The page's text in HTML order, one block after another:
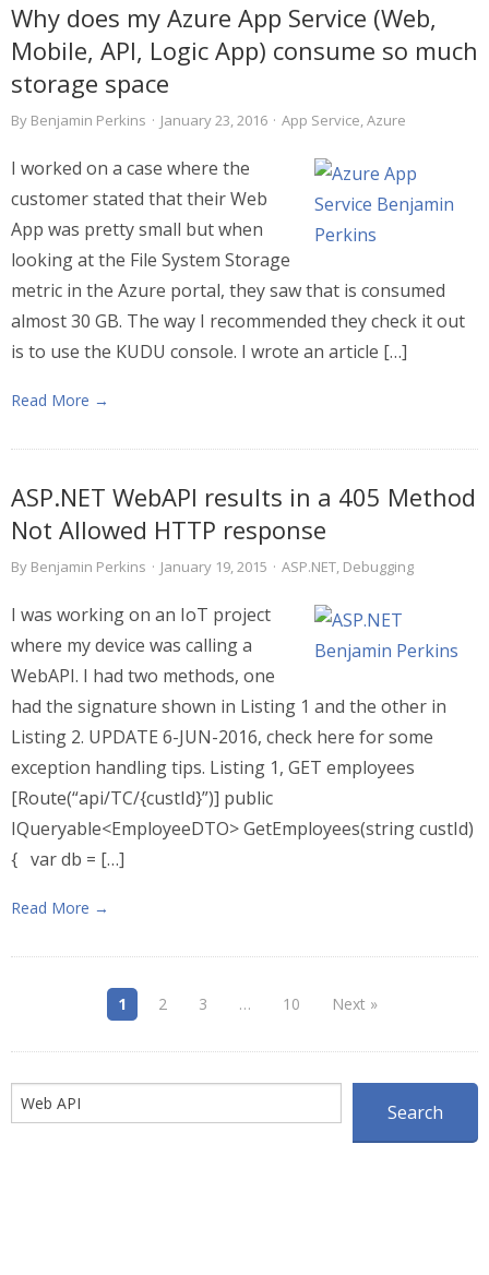
Why does my Azure App Service (Web,
Mobile, API, Logic App) consume so much
storage space
By Benjamin Perkins · January 23, 2016 · App Service,Azure
I worked on a case where the
customer stated that their Web
App was pretty small but when
looking at the File System Storage
metric in the Azure portal, they saw that is consumed
almost 30 GB. The way I recommended they check it out
is to use the KUDU console. I wrote an article […]
Read More →
ASP.NET WebAPI results in a 405 Method
Not Allowed HTTP response
By Benjamin Perkins · January 19, 2015 · ASP.NET, Debugging
I was working on an IoT project
where my device was calling a
WebAPI. I had two methods, one
had the signature shown in Listing 1 and the other in
Listing 2. UPDATE 6-JUN-2016, check here for some
exception handling tips. Listing 1, GET employees
[Route(“api/TC/{custId}”)] public
IQueryable<EmployeeDTO> GetEmployees(string custId)
{ var db = […]
Read More →
1 2 3 … 10 Next »
Search
Search